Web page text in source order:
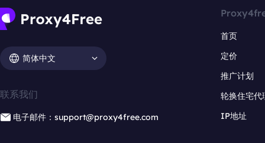
简体中文
联系我们
电子邮件：support@proxy4free.com
首页
定价
推广计划
轮换住宅代
IP地址